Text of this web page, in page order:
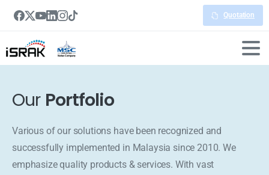
Quotation
Our Portfolio
Various of our solutions have been recognized and
successfully implemented in Malaysia since 2010. We
emphasize quality products & services. With vast